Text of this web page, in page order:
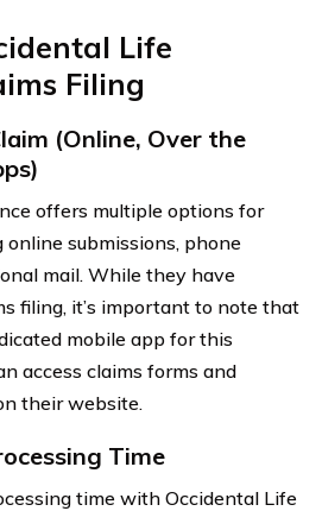
Life
Filing
(Online, Over the
offers multiple options for
online submissions, phone
mail. While they have
filing, it’s important to note that
mobile app for this
access claims forms and
their website.
Time
time with Occidental Life